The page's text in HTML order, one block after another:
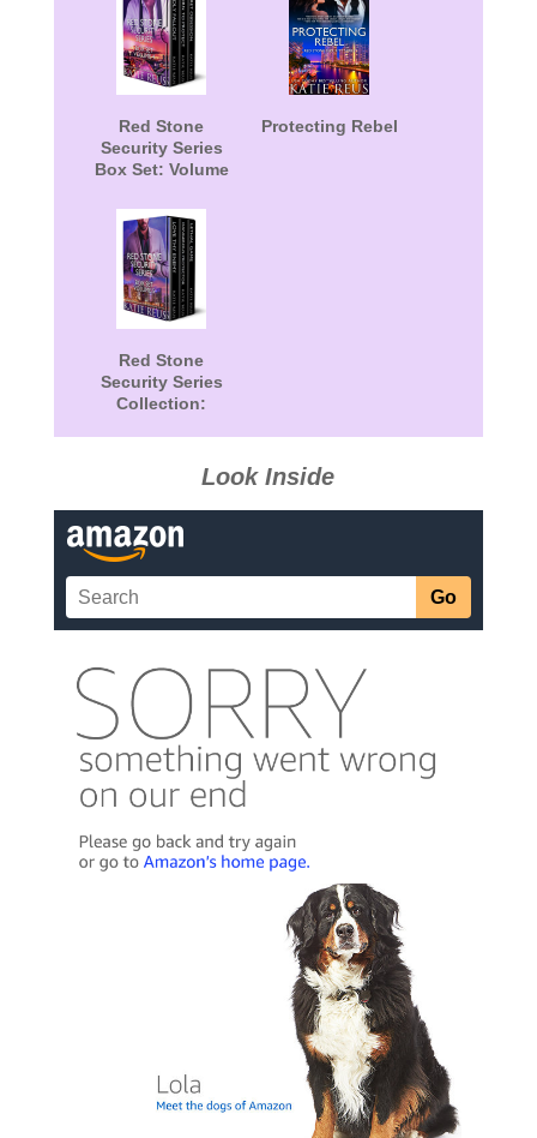
Red Stone
Security Series
Box Set: Volume
Protecting Rebel
Red Stone
Security Series
Collection:
Look Inside